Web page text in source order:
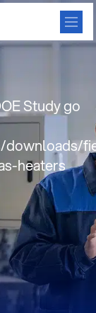
–
Study go
downloads/
heaters